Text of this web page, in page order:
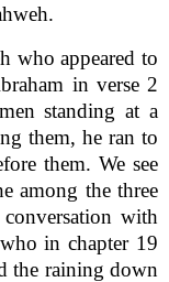
who appeared to
in verse 2
standing at a
them, he ran to
them. We see
among the three
with
in chapter 19
the raining down